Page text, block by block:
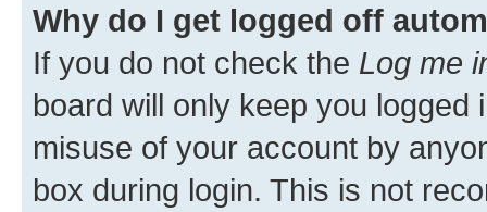
Why do I get logged off
If you do not check the Log me
board will only keep you
misuse of your account by
box during login. This is not